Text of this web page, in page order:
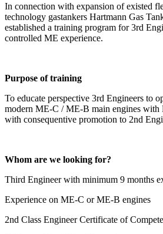
In connection with expansion of existed
technology gastankers Hartmann Gas
established a training program for 3rd
controlled ME experience.
Purpose of training
To educate perspective 3rd Engineers to
modern ME-C / ME-B main engines with
with consequentive promotion to 2nd
Whom are we looking for?
Third Engineer with minimum 9 months
Experience on ME-C or ME-B engines
2nd Class Engineer Certificate of